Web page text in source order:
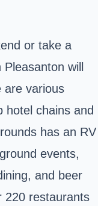
or take a
will
are various
hotel chains and
has an RV
events,
and beer
220 restaurants